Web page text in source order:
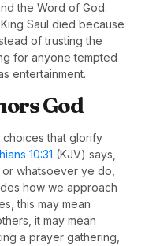
the Word of God.
Saul died because
of trusting the
for anyone tempted
entertainment.
God
that glorify
10:31 (KJV) says,
whatsoever ye do,
how we approach
this may mean
it may mean
a prayer gathering,